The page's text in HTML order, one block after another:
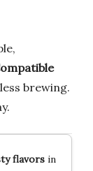
brewing.
flavorsin